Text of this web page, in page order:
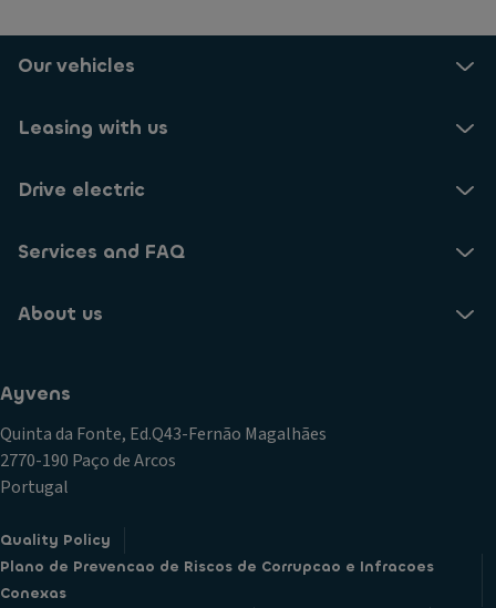
Our vehicles
Leasing with us
Drive electric
Services and FAQ
About us
Ayvens
Quinta da Fonte, Ed.Q43-Fernão Magalhães
2770-190 Paço de Arcos
Portugal
Quality Policy
Plano de Prevencao de Riscos de Corrupcao e Infracoes
Conexas